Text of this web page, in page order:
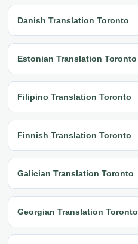
Danish Translation Toronto
Estonian Translation Toronto
Filipino Translation Toronto
Finnish Translation Toronto
Galician Translation Toronto
Georgian Translation Toronto